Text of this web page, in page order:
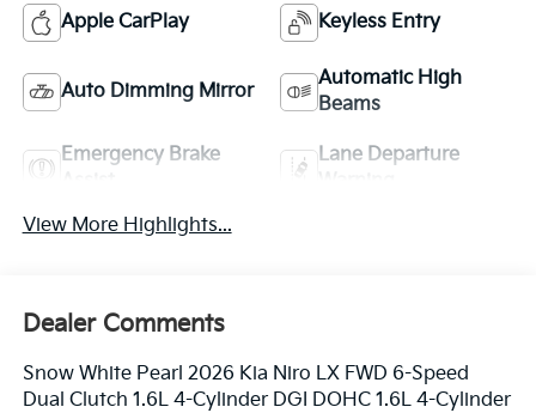
Apple CarPlay Keyless Entry
Auto Dimming Mirror
Automatic High
Beams
Emergency Brake
Lane Departure
View More Highlights...
Dealer Comments
Snow White Pearl 2026 Kia Niro LX FWD 6-Speed
Dual Clutch 1.6L 4-Cylinder DGI DOHC 1.6L 4-Cylinder